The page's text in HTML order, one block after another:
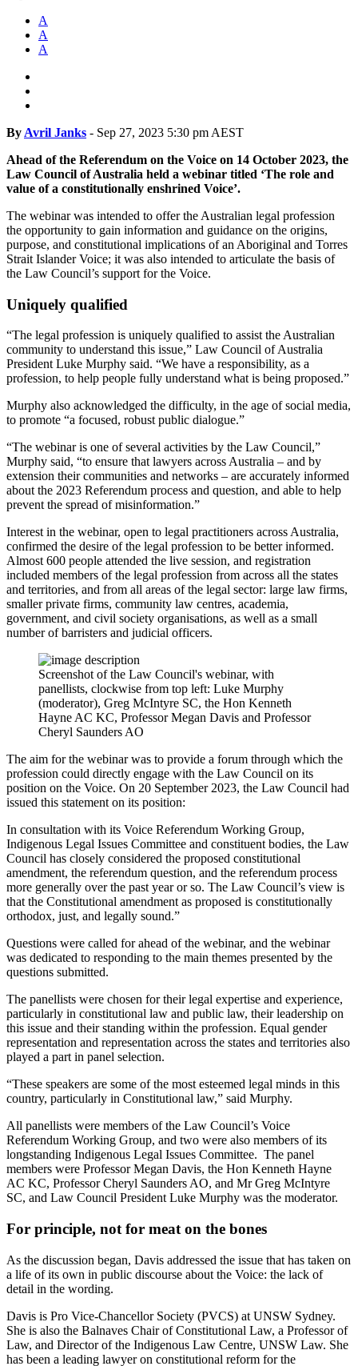
A
A
A
By Avril Janks - Sep 27, 2023 5:30 pm AEST
Ahead of the Referendum on the Voice on 14 October 2023, the
Law Council of Australia held a webinar titled ‘The role and
value of a constitutionally enshrined Voice’.
The webinar was intended to offer the Australian legal profession
the opportunity to gain information and guidance on the origins,
purpose, and constitutional implications of an Aboriginal and Torres
Strait Islander Voice; it was also intended to articulate the basis of
the Law Council’s support for the Voice.
Uniquely qualified
“The legal profession is uniquely qualified to assist the Australian
community to understand this issue,” Law Council of Australia
President Luke Murphy said. “We have a responsibility, as a
profession, to help people fully understand what is being proposed.”
Murphy also acknowledged the difficulty, in the age of social media,
to promote “a focused, robust public dialogue.”
“The webinar is one of several activities by the Law Council,”
Murphy said, “to ensure that lawyers across Australia – and by
extension their communities and networks – are accurately informed
about the 2023 Referendum process and question, and able to help
prevent the spread of misinformation.”
Interest in the webinar, open to legal practitioners across Australia,
confirmed the desire of the legal profession to be better informed.
Almost 600 people attended the live session, and registration
included members of the legal profession from across all the states
and territories, and from all areas of the legal sector: large law firms,
smaller private firms, community law centres, academia,
government, and civil society organisations, as well as a small
number of barristers and judicial officers.
Screenshot of the Law Council's webinar, with
panellists, clockwise from top left: Luke Murphy
(moderator), Greg McIntyre SC, the Hon Kenneth
Hayne AC KC, Professor Megan Davis and Professor
Cheryl Saunders AO
The aim for the webinar was to provide a forum through which the
profession could directly engage with the Law Council on its
position on the Voice. On 20 September 2023, the Law Council had
issued this statement on its position:
In consultation with its Voice Referendum Working Group,
Indigenous Legal Issues Committee and constituent bodies, the Law
Council has closely considered the proposed constitutional
amendment, the referendum question, and the referendum process
more generally over the past year or so. The Law Council’s view is
that the Constitutional amendment as proposed is constitutionally
orthodox, just, and legally sound.”
Questions were called for ahead of the webinar, and the webinar
was dedicated to responding to the main themes presented by the
questions submitted.
The panellists were chosen for their legal expertise and experience,
particularly in constitutional law and public law, their leadership on
this issue and their standing within the profession. Equal gender
representation and representation across the states and territories also
played a part in panel selection.
“These speakers are some of the most esteemed legal minds in this
country, particularly in Constitutional law,” said Murphy.
All panellists were members of the Law Council’s Voice
Referendum Working Group, and two were also members of its
longstanding Indigenous Legal Issues Committee. The panel
members were Professor Megan Davis, the Hon Kenneth Hayne
AC KC, Professor Cheryl Saunders AO, and Mr Greg McIntyre
SC, and Law Council President Luke Murphy was the moderator.
For principle, not for meat on the bones
As the discussion began, Davis addressed the issue that has taken on
a life of its own in public discourse about the Voice: the lack of
detail in the wording.
Davis is Pro Vice-Chancellor Society (PVCS) at UNSW Sydney.
She is also the Balnaves Chair of Constitutional Law, a Professor of
Law, and Director of the Indigenous Law Centre, UNSW Law. She
has been a leading lawyer on constitutional reform for the